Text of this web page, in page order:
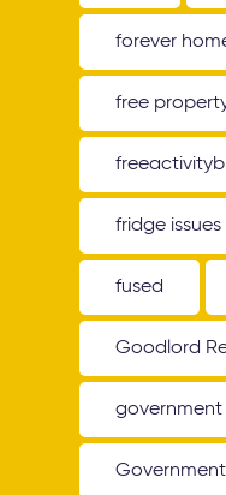
forever
free
fridge issues
fused
Goodlord
government